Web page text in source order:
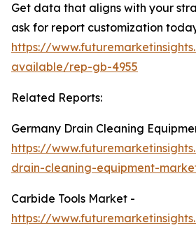
Get data that aligns with your
ask for report customization
https://
available/rep-gb-4955
Related Reports:
Germany Drain Cleaning
https://
drain-cleaning-equipment-
Carbide Tools Market -
https://